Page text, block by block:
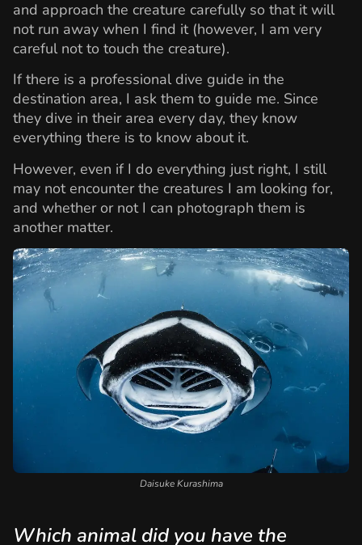
and approach the creature carefully so that it will
not run away when I find it (however, I am very
careful not to touch the creature).
If there is a professional dive guide in the
destination area, I ask them to guide me. Since
they dive in their area every day, they know
everything there is to know about it.
However, even if I do everything just right, I still
may not encounter the creatures I am looking for,
and whether or not I can photograph them is
another matter.
Daisuke Kurashima
Which animal did you have the